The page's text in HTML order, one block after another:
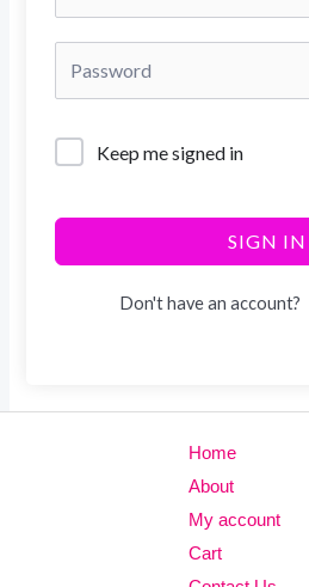
Keep me signed in
SIGN IN
Don't have an account?
Home
About
My account
Cart